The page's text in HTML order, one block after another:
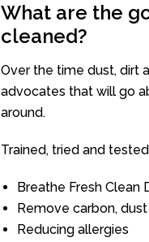
What are the
cleaned?
Over the time dust, dirt
advocates that will go
around.
Trained, tried and
Breathe Fresh Clean
Remove carbon,
Reducing allergies